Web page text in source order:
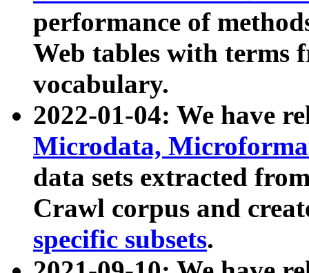
performance of
Web tables with terms
vocabulary.
2022-01-04: We have
Microdata,
data sets extracted
Crawl corpus and
specific subsets.